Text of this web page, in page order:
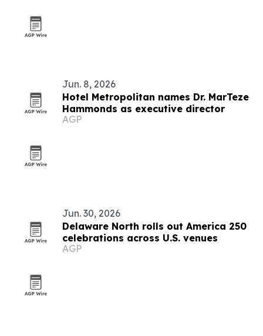
Jun. 8, 2026
Hotel Metropolitan names Dr. MarTeze
Hammonds as executive director
AGP
Jun. 30, 2026
Delaware North rolls out America 250
celebrations across U.S. venues
AGP